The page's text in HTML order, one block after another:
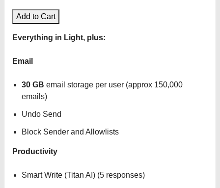
Add to Cart
Everything in Light, plus:
Email
30 GB email storage per user (approx 150,000
emails)
Undo Send
Block Sender and Allowlists
Productivity
Smart Write (Titan AI) (5 responses)